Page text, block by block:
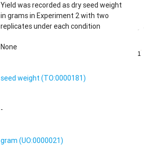
Yield was recorded as dry seed weight
in grams in Experiment 2 with two
replicates under each condition
None
seed weight (TO:0000181)
-
gram (UO:0000021)
1
1